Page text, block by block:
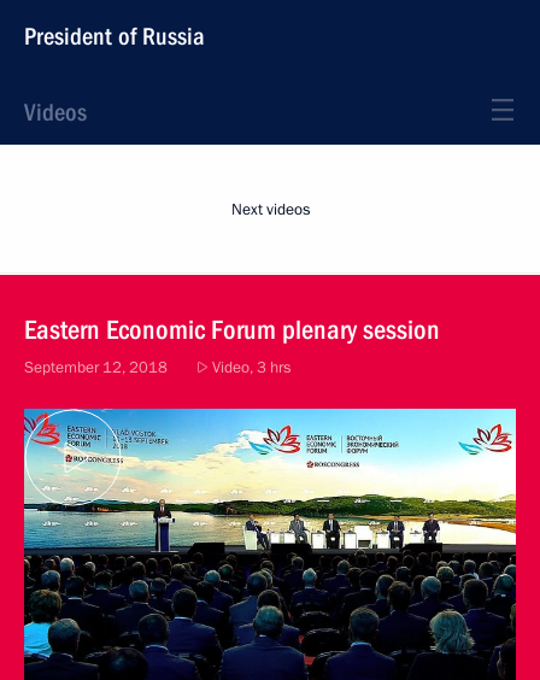
President of Russia
Videos
Next videos
Eastern Economic Forum plenary session
September 12, 2018 Video, 3 hrs